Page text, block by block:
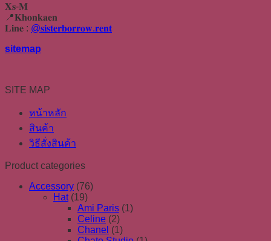
𝐗𝐬-𝐌
📍𝐊𝐡𝐨𝐧𝐤𝐚𝐞𝐧
𝐋𝐢𝐧𝐞 : @𝐬𝐢𝐬𝐭𝐞𝐫𝐛𝐨𝐫𝐫𝐨𝐰.𝐫𝐞𝐧𝐭
sitemap
SITE MAP
หน้าหลัก
สินค้า
วิธีสั่งสินค้า
Product categories
Accessory (76)
Hat (19)
Ami Paris (1)
Celine (2)
Chanel (1)